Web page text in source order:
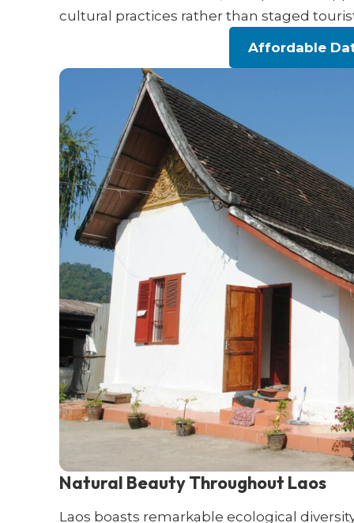
cultural practices rather than staged
Affordable
Natural Beauty Throughout Laos
Laos boasts remarkable ecological